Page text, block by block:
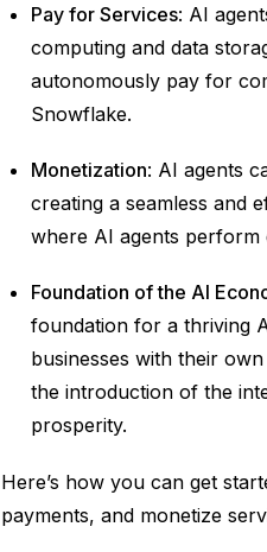
Pay for Services: AI
computing and data
autonomously pay for
Snowflake.
Monetization: AI agents
creating a seamless and
where AI agents perform
Foundation of the AI
foundation for a thriving
businesses with their
the introduction of the
prosperity.
Here’s how you can get
payments, and monetize